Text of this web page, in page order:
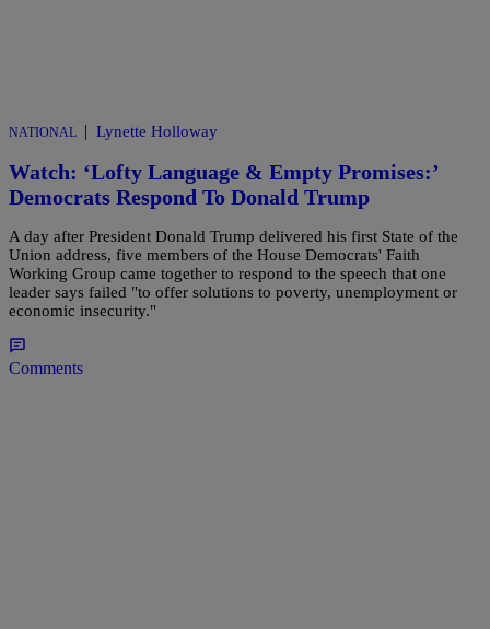
NATIONAL | Lynette Holloway
Watch: ‘Lofty Language & Empty Promises:’
Democrats Respond To Donald Trump
A day after President Donald Trump delivered his first State of the
Union address, five members of the House Democrats' Faith
Working Group came together to respond to the speech that one
leader says failed "to offer solutions to poverty, unemployment or
economic insecurity."
Comments